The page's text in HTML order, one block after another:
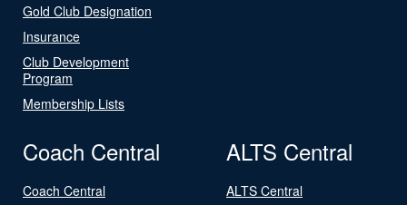
Gold Club Designation
Insurance
Club Development
Program
Membership Lists
Coach Central
Coach Central
ALTS Central
ALTS Central